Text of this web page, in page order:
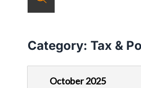
Category: Tax &
October 2025